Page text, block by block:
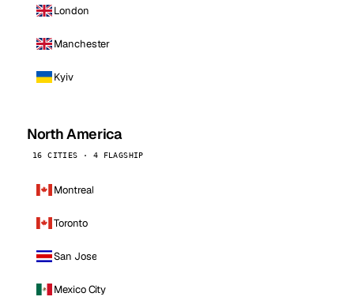
London
Manchester
Kyiv
North America
16 CITIES · 4 FLAGSHIP
Montreal
Toronto
San Jose
Mexico City